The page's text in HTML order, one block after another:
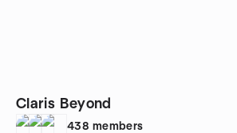
Claris Beyond
438 members